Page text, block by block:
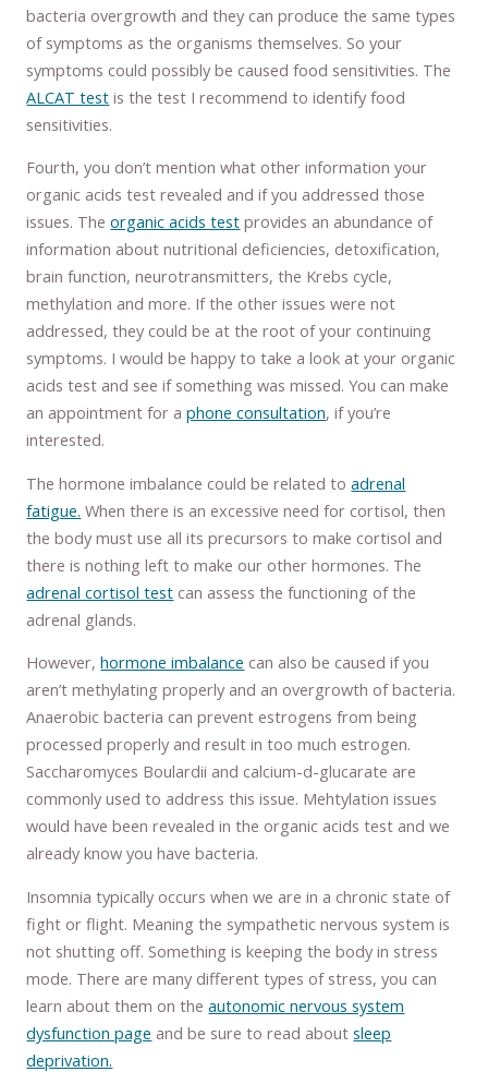
bacteria overgrowth and they can produce the same types
of symptoms as the organisms themselves. So your
symptoms could possibly be caused food sensitivities. The
ALCAT test is the test I recommend to identify food
sensitivities.
Fourth, you don’t mention what other information your
organic acids test revealed and if you addressed those
issues. Theorganic acids test provides an abundance of
information about nutritional deficiencies, detoxification,
brain function, neurotransmitters, the Krebs cycle,
methylation and more. If the other issues were not
addressed, they could be at the root of your continuing
symptoms. I would be happy to take a look at your organic
acids test and see if something was missed. You can make
an appointment for aphone consultation, if you’re
interested.
The hormone imbalance could be related toadrenal
fatigue. When there is an excessive need for cortisol, then
the body must use all its precursors to make cortisol and
there is nothing left to make our other hormones. The
adrenal cortisol test can assess the functioning of the
adrenal glands.
However,hormone imbalance can also be caused if you
aren’t methylating properly and an overgrowth of bacteria.
Anaerobic bacteria can prevent estrogens from being
processed properly and result in too much estrogen.
Saccharomyces Boulardii and calcium-d-glucarate are
commonly used to address this issue. Mehtylation issues
would have been revealed in the organic acids test and we
already know you have bacteria.
Insomnia typically occurs when we are in a chronic state of
fight or flight. Meaning the sympathetic nervous system is
not shutting off. Something is keeping the body in stress
mode. There are many different types of stress, you can
learn about them on theautonomic nervous system
dysfunction page and be sure to read aboutsleep
deprivation.